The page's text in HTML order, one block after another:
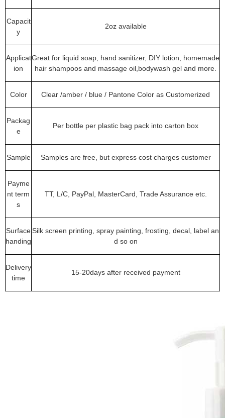
Capacit
y
2oz available
Applicat
ion
Great for liquid soap, hand sanitizer, DIY lotion, homemade
hair shampoos and massage oil,bodywash gel and more.
Color Clear /amber / blue / Pantone Color as Customerized
Packag
e
Per bottle per plastic bag pack into carton box
Sample Samples are free, but express cost charges customer
Payme
nt term
s
TT, L/C, PayPal, MasterCard, Trade Assurance etc.
Surface
handing
Silk screen printing, spray painting, frosting, decal, label an
d so on
Delivery
time
15-20days after received payment